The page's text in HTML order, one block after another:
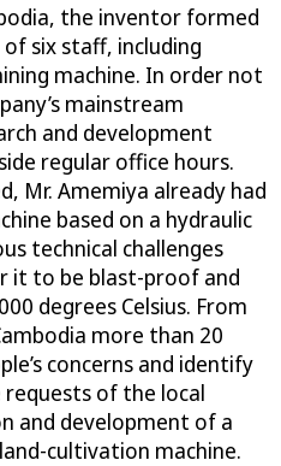
the inventor formed
six staff, including
machine. In order not
mainstream
and development
regular office hours.
Mr. Amemiya already had
based on a hydraulic
technical challenges
it to be blast-proof and
degrees Celsius. From
more than 20
concerns and identify
requests of the local
and development of a
cultivation machine.